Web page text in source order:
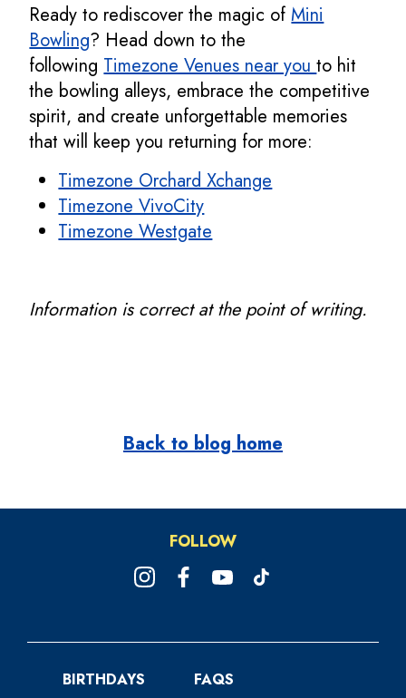
Ready to rediscover the magic ofMini
Bowling? Head down to the
followingTimezone Venues near youto hit
the bowling alleys, embrace the competitive
spirit, and create unforgettable memories
that will keep you returning for more:
Timezone Orchard Xchange
Timezone VivoCity
Timezone Westgate
Information is correct at the point of writing.
Back to blog home
FOLLOW
BIRTHDAYS
FAQS